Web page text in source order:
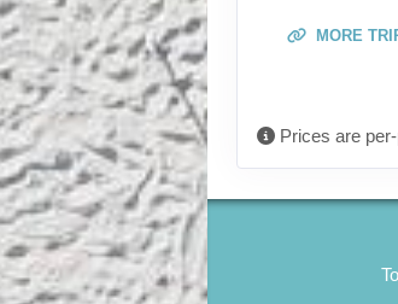
MORE
Prices are